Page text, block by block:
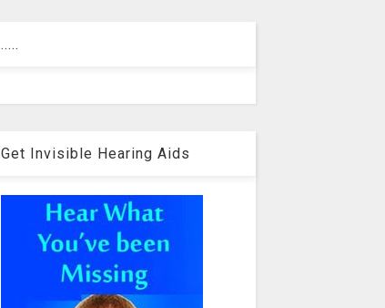
.....
Get Invisible Hearing Aids